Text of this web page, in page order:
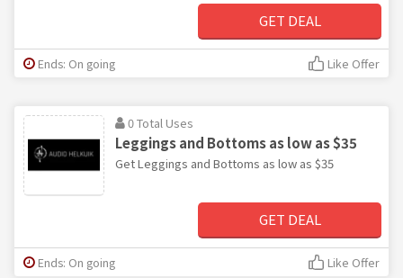
GET DEAL
Ends: On going Like Offer
0 Total Uses
Leggings and Bottoms as low as $35
Get Leggings and Bottoms as low as $35
GET DEAL
Ends: On going Like Offer